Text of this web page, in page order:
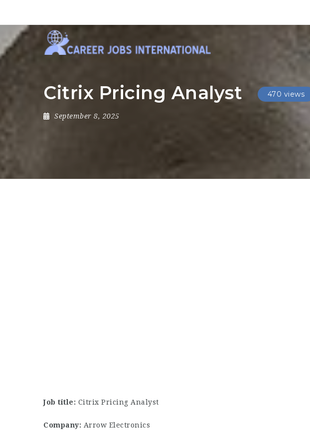
Citrix Pricing Analyst 470 views
September 8, 2025
Job title: Citrix Pricing Analyst
Company: Arrow Electronics